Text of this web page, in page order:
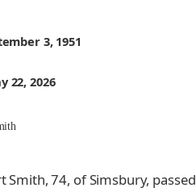
3, 1951
22, 2026
Smith, 74, of Simsbury,